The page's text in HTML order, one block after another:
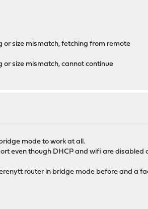
or size mismatch, fetching from remote
or size mismatch, cannot continue
mode to work at all.
even though DHCP and wifi are disabled
router in bridge mode before and a